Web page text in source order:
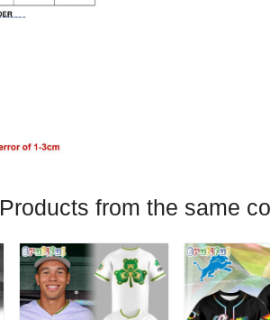
Products from the same